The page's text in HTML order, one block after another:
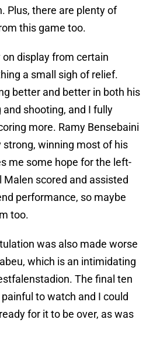
Plus, there are plenty of
this game too.
display from certain
a small sigh of relief.
better and better in both his
shooting, and I fully
more. Ramy Bensebaini
winning most of his
me some hope for the left-
Malen scored and assisted
performance, so maybe
too.
was also made worse
which is an intimidating
The final ten
to watch and I could
for it to be over, as was